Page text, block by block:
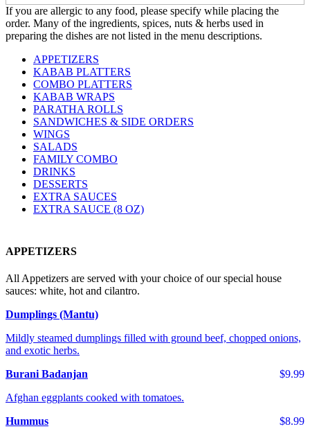
If you are allergic to any food, please specify while placing the
order. Many of the ingredients, spices, nuts & herbs used in
preparing the dishes are not listed in the menu descriptions.
APPETIZERS
KABAB PLATTERS
COMBO PLATTERS
KABAB WRAPS
PARATHA ROLLS
SANDWICHES & SIDE ORDERS
WINGS
SALADS
FAMILY COMBO
DRINKS
DESSERTS
EXTRA SAUCES
EXTRA SAUCE (8 OZ)
APPETIZERS
All Appetizers are served with your choice of our special house
sauces: white, hot and cilantro.
Dumplings (Mantu)
Mildly steamed dumplings filled with ground beef, chopped onions,
and exotic herbs.
$9.99
Burani Badanjan
Afghan eggplants cooked with tomatoes.
$8.99
Hummus